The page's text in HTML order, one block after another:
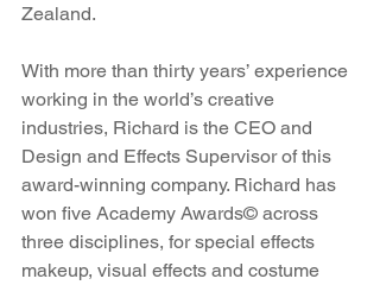
Zealand.
With more than thirty years’ experience
working in the world’s creative
industries, Richard is the CEO and
Design and Effects Supervisor of this
award-winning company. Richard has
won five Academy Awards© across
three disciplines, for special effects
makeup, visual effects and costume